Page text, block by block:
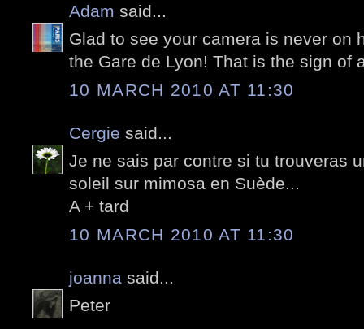
Adam said...
Glad to see your camera is never on
the Gare de Lyon! That is the sign of
10 MARCH 2010 AT 11:30
Cergie said...
Je ne sais par contre si tu trouveras
soleil sur mimosa en Suède...
A + tard
10 MARCH 2010 AT 11:30
joanna said...
Peter